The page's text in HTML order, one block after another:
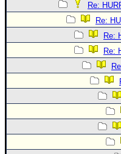
Re:
Re:
Re:
Re: